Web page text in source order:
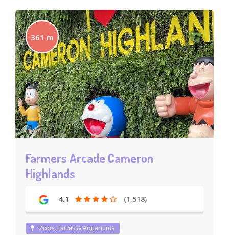
361 m
Farmers Arcade Cameron
Highlands
4.1 (1,518)
Zoos, Farms & Aquariums